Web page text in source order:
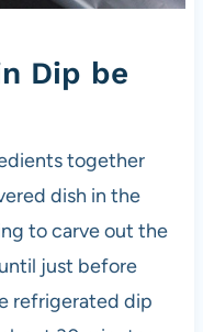
Dip be
together
dish in the
to carve out the
just before
refrigerated dip